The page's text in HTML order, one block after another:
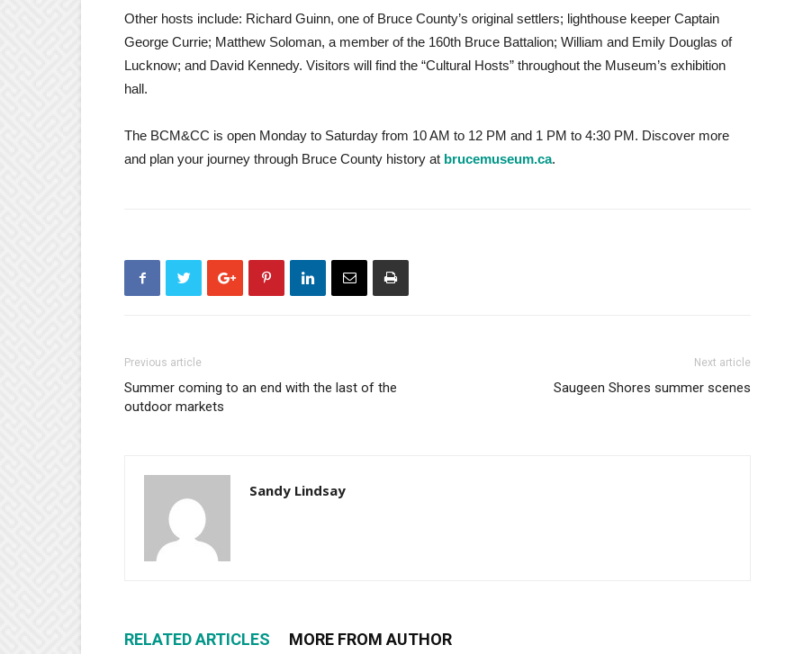
Other hosts include: Richard Guinn, one of Bruce County’s original settlers; lighthouse keeper Captain
George Currie; Matthew Soloman, a member of the 160th Bruce Battalion; William and Emily Douglas of
Lucknow; and David Kennedy. Visitors will find the “Cultural Hosts” throughout the Museum’s exhibition
hall.
The BCM&CC is open Monday to Saturday from 10 AM to 12 PM and 1 PM to 4:30 PM. Discover more
and plan your journey through Bruce County history at brucemuseum.ca.
Previous article
Summer coming to an end with the last of the
outdoor markets
Next article
Saugeen Shores summer scenes
Sandy Lindsay
RELATED ARTICLES MORE FROM AUTHOR